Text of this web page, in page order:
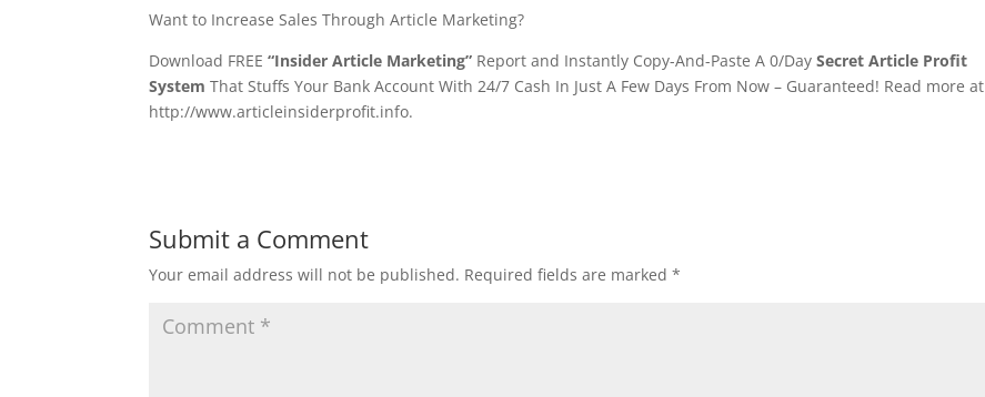
Want to Increase Sales Through Article Marketing?
Download FREE“Insider Article Marketing” Report and Instantly Copy-And-Paste A 0/DaySecret Article Profit
System That Stuffs Your Bank Account With 24/7 Cash In Just A Few Days From Now – Guaranteed! Read more at
http://www.articleinsiderprofit.info.
Submit a Comment
Your email address will not be published. Required fields are marked*